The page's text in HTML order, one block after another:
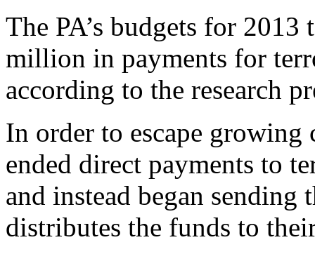
The PA’s budgets for
million in payments for
according to the research
In order to escape
ended direct payments to
and instead began
distributes the funds to